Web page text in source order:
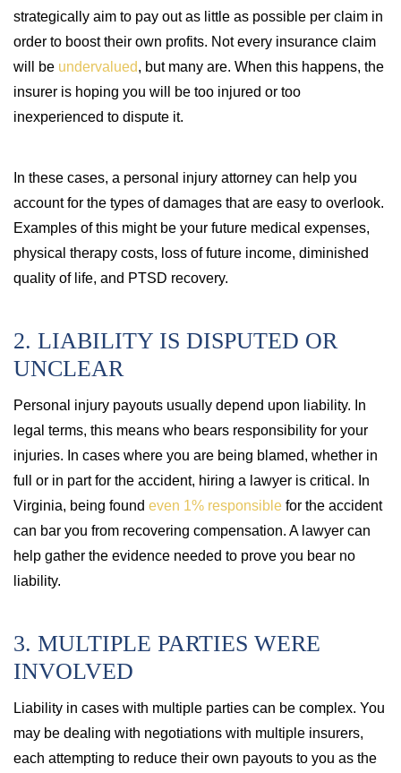
strategically aim to pay out as little as possible per claim in
order to boost their own profits. Not every insurance claim
will be undervalued, but many are. When this happens, the
insurer is hoping you will be too injured or too
inexperienced to dispute it.
In these cases, a personal injury attorney can help you
account for the types of damages that are easy to overlook.
Examples of this might be your future medical expenses,
physical therapy costs, loss of future income, diminished
quality of life, and PTSD recovery.
2. LIABILITY IS DISPUTED OR
UNCLEAR
Personal injury payouts usually depend upon liability. In
legal terms, this means who bears responsibility for your
injuries. In cases where you are being blamed, whether in
full or in part for the accident, hiring a lawyer is critical. In
Virginia, being found even 1% responsible for the accident
can bar you from recovering compensation. A lawyer can
help gather the evidence needed to prove you bear no
liability.
3. MULTIPLE PARTIES WERE
INVOLVED
Liability in cases with multiple parties can be complex. You
may be dealing with negotiations with multiple insurers,
each attempting to reduce their own payouts to you as the